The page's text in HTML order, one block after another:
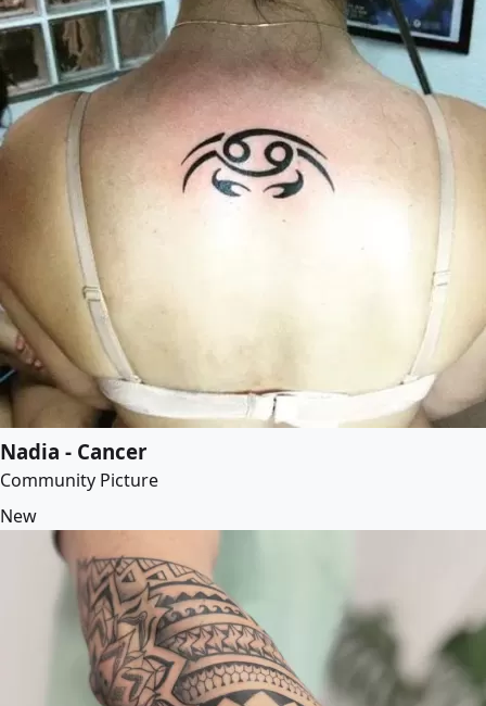
Nadia - Cancer
Community Picture
New